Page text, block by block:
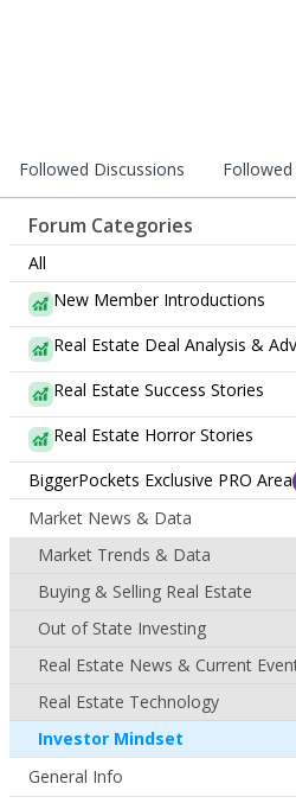
Followed Discussions
Forum Categories
All
New Member Introductions
Real Estate Deal Analysis &
Real Estate Success Stories
Real Estate Horror Stories
BiggerPockets Exclusive PRO Area
Market News & Data
Market Trends & Data
Buying & Selling Real Estate
Out of State Investing
Real Estate News & Current
Real Estate Technology
Investor Mindset
General Info